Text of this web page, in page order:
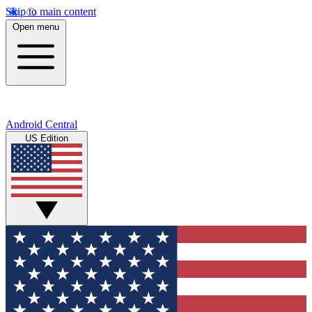
Skip to main content
Open menu
Android Central
US Edition